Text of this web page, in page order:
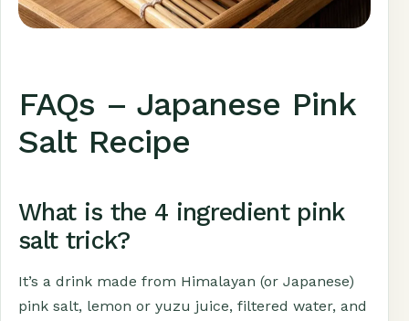
FAQs – Japanese Pink
Salt Recipe
What is the 4 ingredient pink
salt trick?
It’s a drink made from Himalayan (or Japanese)
pink salt, lemon or yuzu juice, filtered water, and